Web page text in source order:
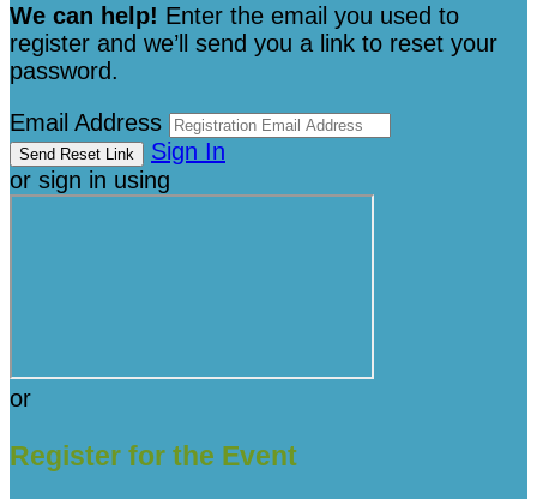
We can help! Enter the email you used to
register and we’ll send you a link to reset your
password.
Email Address
Sign In
or sign in using
or
Register for the Event